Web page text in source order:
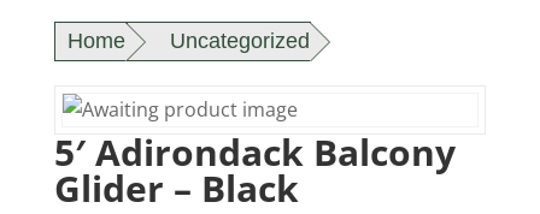
Home Uncategorized
5′ Adirondack Balcony
Glider – Black